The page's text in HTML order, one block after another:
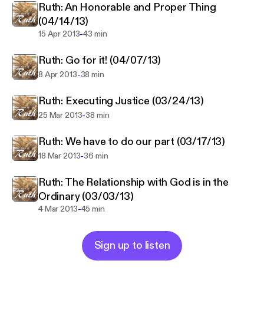
Ruth: An Honorable and Proper Thing
(04/14/13)
15 Apr 2013-43 min
Ruth: Go for it! (04/07/13)
8 Apr 2013-38 min
Ruth: Executing Justice (03/24/13)
25 Mar 2013-38 min
Ruth: We have to do our part (03/17/13)
18 Mar 2013-36 min
Ruth: The Relationship with God is in the
Ordinary (03/03/13)
4 Mar 2013-45 min
Sign up to listen